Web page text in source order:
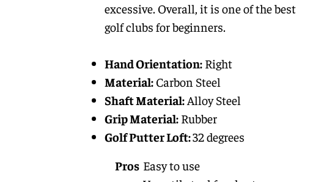
excessive. Overall, it is one of the best
golf clubs for beginners.
Hand Orientation:Right
Material:Carbon Steel
Shaft Material:Alloy Steel
Grip Material:Rubber
Golf Putter Loft:32 degrees
Pros Easy to use